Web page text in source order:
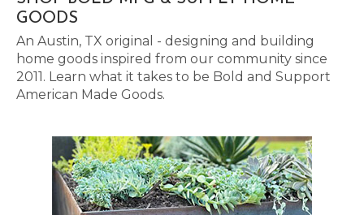
GOODS
An Austin, TX original - designing and building
home goods inspired from our community since
2011. Learn what it takes to be Bold and Support
American Made Goods.